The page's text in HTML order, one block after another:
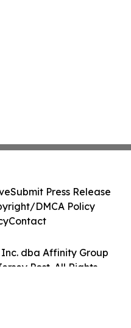
dba Affinity Group
Post. All Rights
Submit Press Release
DMCA Policy
Contact